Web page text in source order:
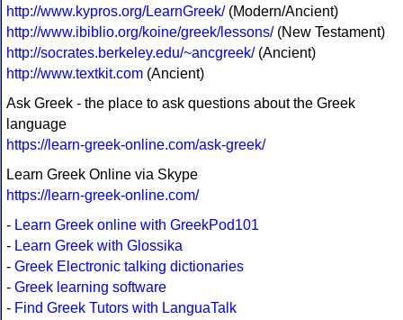
http://www.kypros.org/LearnGreek/(Modern/Ancient)
http://www.ibiblio.org/koine/greek/lessons/(New Testament)
http://socrates.berkeley.edu/~ancgreek/(Ancient)
http://www.textkit.com (Ancient)
Ask Greek - the place to ask questions about the Greek
language
https://learn-greek-online.com/ask-greek/
Learn Greek Online via Skype
https://learn-greek-online.com/
- Learn Greek online with GreekPod101
- Learn Greek with Glossika
- Greek Electronic talking dictionaries
- Greek learning software
- Find Greek Tutors with LanguaTalk